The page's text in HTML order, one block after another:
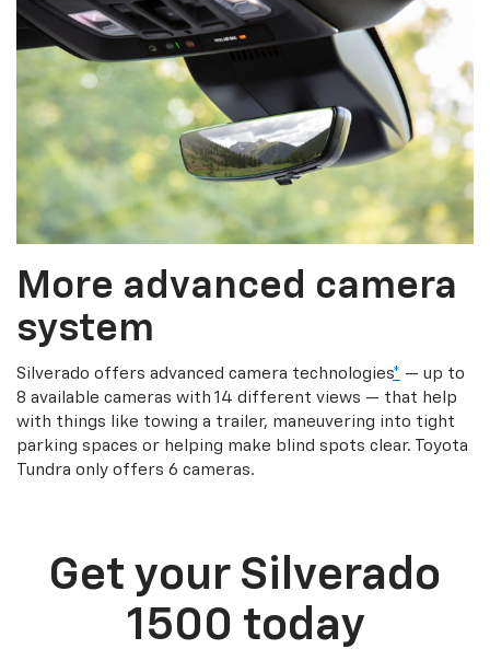
More advanced camera
system
Silverado offers advanced camera technologies* — up to
8 available cameras with 14 different views — that help
with things like towing a trailer, maneuvering into tight
parking spaces or helping make blind spots clear. Toyota
Tundra only offers 6 cameras.
Get your Silverado
1500 today